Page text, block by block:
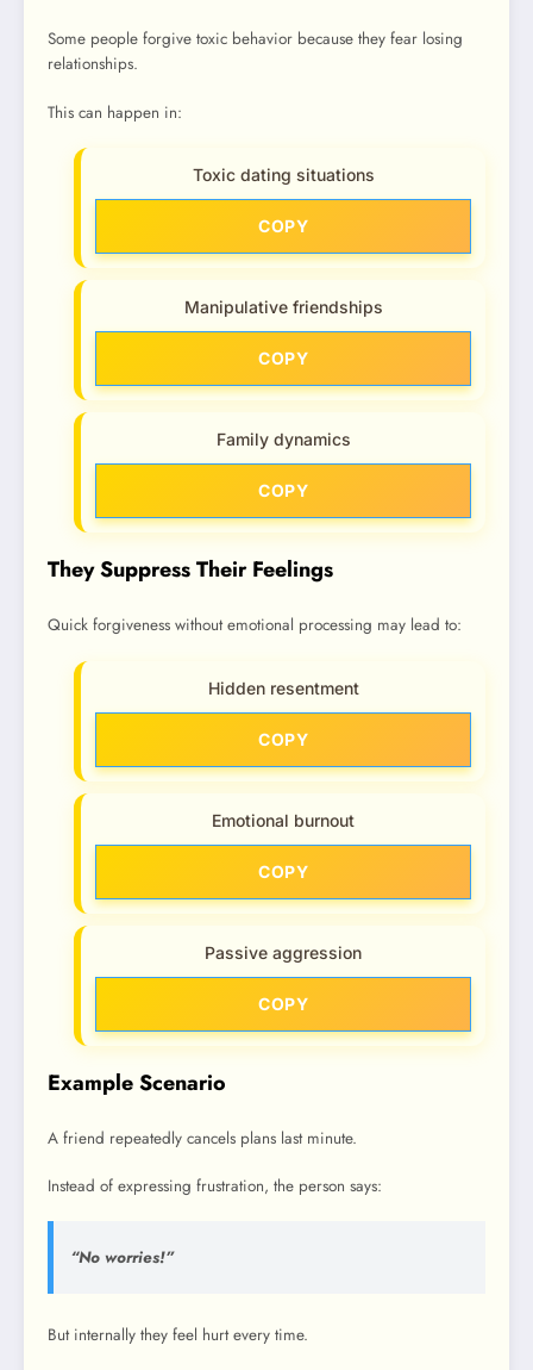
Some people forgive toxic behavior because they fear losing
relationships.
This can happen in:
Toxic dating situations
COPY
Manipulative friendships
COPY
Family dynamics
COPY
They Suppress Their Feelings
Quick forgiveness without emotional processing may lead to:
Hidden resentment
COPY
Emotional burnout
COPY
Passive aggression
COPY
Example Scenario
A friend repeatedly cancels plans last minute.
Instead of expressing frustration, the person says:
“No worries!”
But internally they feel hurt every time.